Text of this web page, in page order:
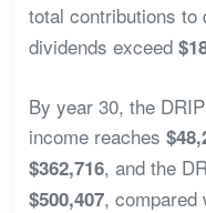
total contributions to
dividends exceed
By year 30, the
income reaches
$362,716, and the
$500,407, compared